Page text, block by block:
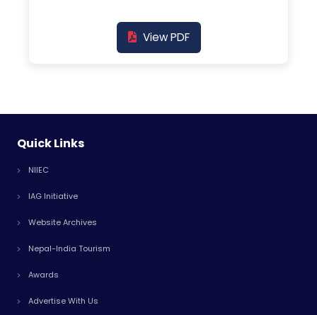
View PDF
Quick Links
NIIEC
IAG Initiative
Website Archives
Nepal-India Tourism
Awards
Advertise With Us